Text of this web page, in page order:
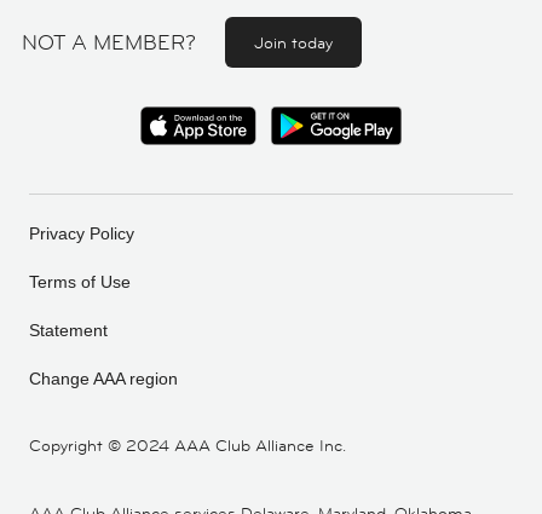
NOT A MEMBER? Join today
Copyright © 2024 AAA Club Alliance Inc.
Privacy Policy
Terms of Use
Statement
Change AAA region